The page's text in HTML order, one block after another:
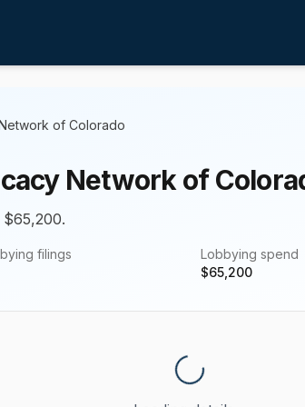
of Colorado
Network of
filings
Lobbying spend
$65,200